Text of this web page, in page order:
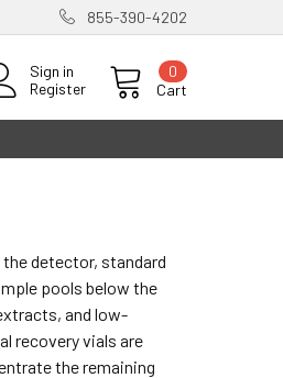
855-390-4202
Sign in
Register
Cart
0
detector, standard
pools below the
and low-
recovery vials are
the remaining